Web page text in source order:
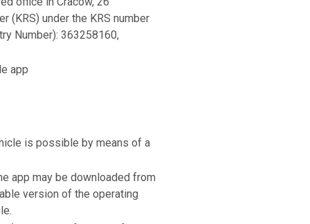
(KRS) under the KRS number
Number): 363258160,
app
is possible by means of a
app may be downloaded from
version of the operating